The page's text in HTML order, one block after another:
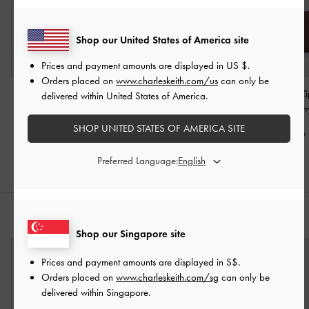
Gabine Leather Saddle
S$169.00
Kerry Top Handle Bag
S$85.90
Harmonee Top-
S$29.90
Shop our Singapore site
Prices and payment amounts are displayed in S$.
Orders placed on www.charleskeith.com/sg can only be
delivered within Singapore.
Shop our United States of America site
Prices and payment amounts are displayed in US $.
Orders placed on www.charleskeith.com/us can only be
delivered within United States of America.
SHOP UNITED STATES OF AMERICA SITE
Preferred Language: